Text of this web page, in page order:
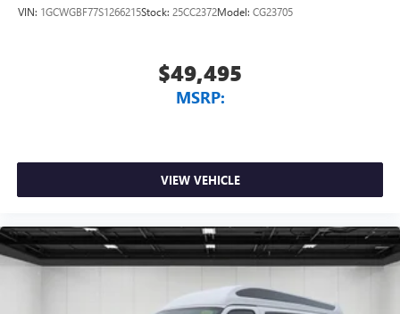
VIN: 1GCWGBF77S1266215Stock: 25CC2372Model: CG23705
$49,495
MSRP:
VIEW VEHICLE